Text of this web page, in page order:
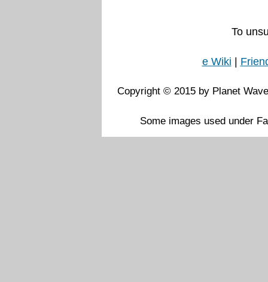
To
e Wiki |
Copyright © 2015 by Planet
Some images used under